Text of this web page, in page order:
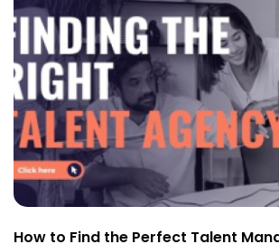
How to Find the Perfect Talent